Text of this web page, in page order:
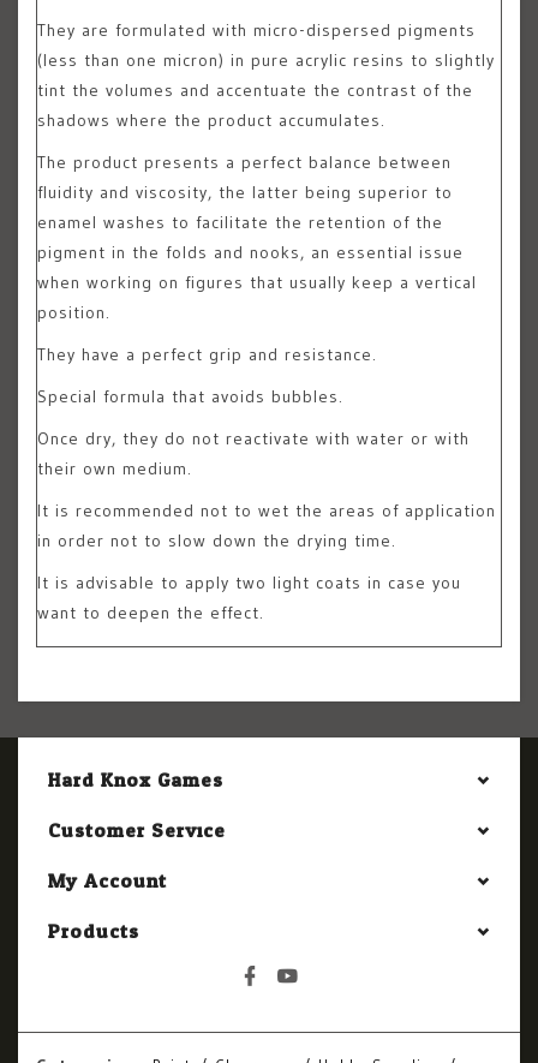
They are formulated with micro-dispersed pigments
(less than one micron) in pure acrylic resins to slightly
tint the volumes and accentuate the contrast of the
shadows where the product accumulates.
The product presents a perfect balance between
fluidity and viscosity, the latter being superior to
enamel washes to facilitate the retention of the
pigment in the folds and nooks, an essential issue
when working on figures that usually keep a vertical
position.
They have a perfect grip and resistance.
Special formula that avoids bubbles.
Once dry, they do not reactivate with water or with
their own medium.
It is recommended not to wet the areas of application
in order not to slow down the drying time.
It is advisable to apply two light coats in case you
want to deepen the effect.
Hard Knox Games
Customer Service
My Account
Products